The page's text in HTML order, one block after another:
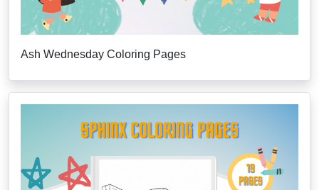
Ash Wednesday Coloring Pages